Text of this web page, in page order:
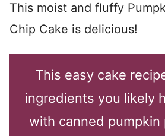
This moist and fluffy
Chip Cake is delicious!
This easy cake
ingredients you likely
with canned pumpkin